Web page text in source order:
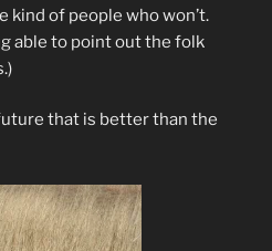
kind of people who won’t.
able to point out the folk
that is better than the